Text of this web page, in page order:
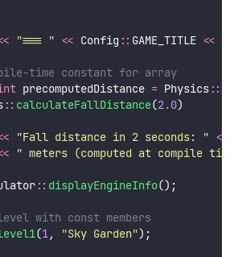
"=== " << Config :: GAME_TITLE <<
time constant for array
precomputedDistance = Physics::
:: calculateFallDistance(2.0)
"Fall distance in 2 seconds: " <<
" meters (computed at compile
:: displayEngineInfo();
with const members
(1, "Sky Garden");